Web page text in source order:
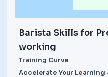
Barista Skills for
working
Training Curve
Accelerate Your